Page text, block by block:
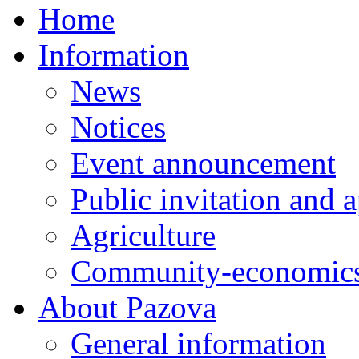
Home
Information
News
Notices
Event announcement
Public invitation and
Agriculture
Community-
About Pazova
General information